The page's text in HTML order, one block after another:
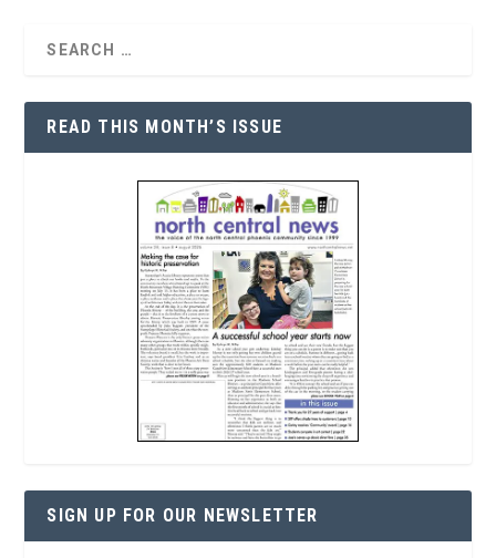
READ THIS MONTH’S ISSUE
SIGN UP FOR OUR NEWSLETTER